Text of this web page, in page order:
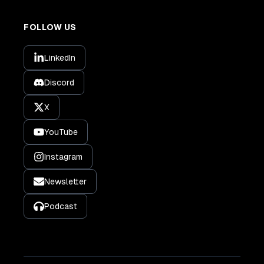
FOLLOW US
LinkedIn
Discord
X
YouTube
Instagram
Newsletter
Podcast